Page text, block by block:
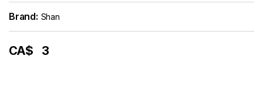
Brand: Shan
CA$ 3